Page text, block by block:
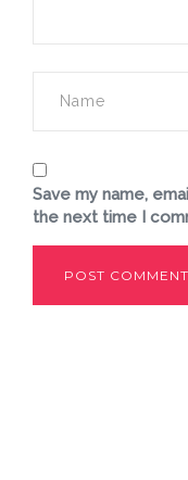
Save my name,
the next time I